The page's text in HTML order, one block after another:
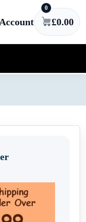
Account
0
£0.00